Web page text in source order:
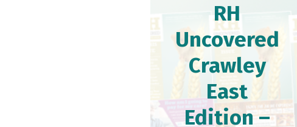
RH
Uncovered
Crawley
East
Edition –